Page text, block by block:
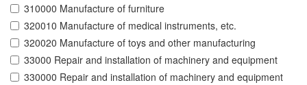
310000 Manufacture of furniture
320010 Manufacture of medical instruments, etc.
320020 Manufacture of toys and other manufacturing
33000 Repair and installation of machinery and equipment
330000 Repair and installation of machinery and equipment